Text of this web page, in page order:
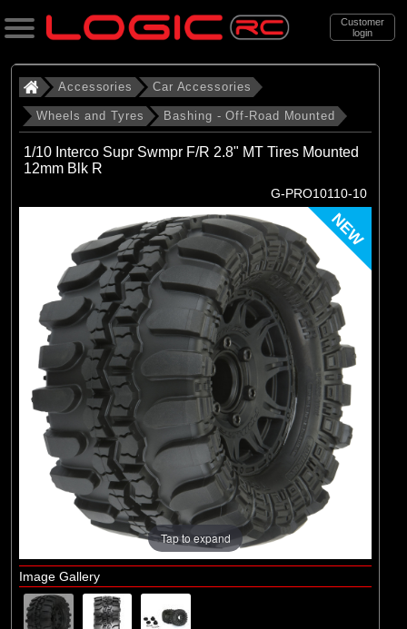
Customer
login
Search
Categories
All Products
. . Car Accessories
. . . Wheels and Tyres
. . . . Bashing - Off-Road Mounted
Bashing - Off-Road Mounted (142)
Brands
Arrma (29)
Axial
Duratrax
Pro-line Racing (75)
RC Overhaul (5)
TLR
Accessories Car Accessories
Wheels and Tyres Bashing - Off-Road Mounted
1/10 Interco Supr Swmpr F/R 2.8" MT Tires Mounted
12mm Blk R
G-PRO10110-10
NEW
Tap to expand
Image Gallery